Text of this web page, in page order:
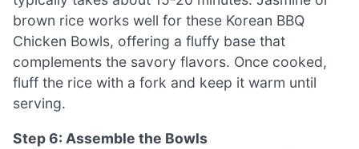
brown rice works well for these Korean BBQ
Chicken Bowls, offering a fluffy base that
complements the savory flavors. Once cooked,
fluff the rice with a fork and keep it warm until
serving.
Step 6: Assemble the Bowls